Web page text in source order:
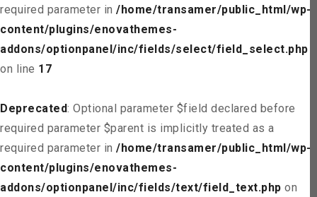
required parameter in /home/transamer/public_html/wp-
content/plugins/enovathemes-
addons/optionpanel/inc/fields/select/field_select.php
on line 17
Deprecated: Optional parameter $field declared before
required parameter $parent is implicitly treated as a
required parameter in /home/transamer/public_html/wp-
content/plugins/enovathemes-
addons/optionpanel/inc/fields/text/field_text.php on